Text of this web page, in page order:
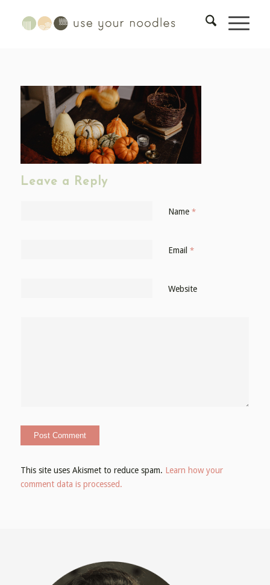
Leave a Reply
Name *
Email *
Website
This site uses Akismet to reduce spam. Learn how your
comment data is processed.